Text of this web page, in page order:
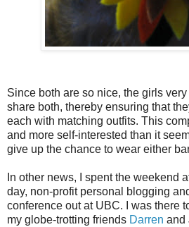
Since both are so nice, the girls
share both, thereby ensuring that
each with matching outfits. This
and more self-interested than it
give up the chance to wear either
In other news, I spent the weekend
day, non-profit personal blogging
conference out at UBC. I was there
my globe-trotting friends Darren and